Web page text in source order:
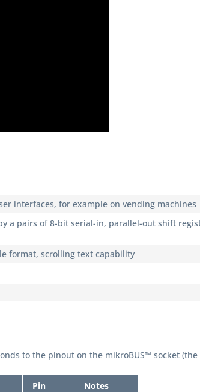
interfaces, for example on vending machines
a pairs of 8-bit serial-in, parallel-out shift
format, scrolling text capability
to the pinout on the mikroBUS™ socket
Pin
Notes